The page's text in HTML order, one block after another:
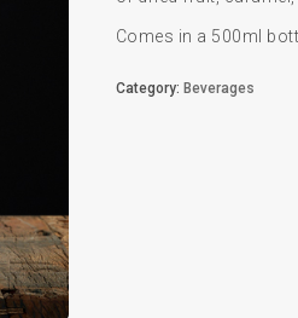
Comes in a 500ml
Category: Beverages